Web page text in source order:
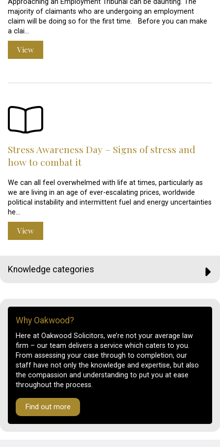
majority of claimants who are undergoing an employment
claim will be doing so for the first time. Before you can make
a clai…
View
Stress Awareness Day – Signs of stress and
how to combat it
We can all feel overwhelmed with life at times, particularly as
we are living in an age of ever-escalating prices, worldwide
political instability and intermittent fuel and energy uncertainties
he…
View
Knowledge categories
Why Oakwood?
Here at Oakwood Solicitors, we’re not your average law
firm – our team delivers a service which caters to you.
From assessing your case through to completion, our
staff have not only the knowledge and expertise, but also
the compassion and understanding to put you at ease
throughout the process.
Find out more